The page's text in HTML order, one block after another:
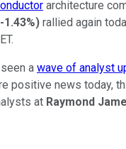
architecture
-1.43%) rallied again
a wave of analyst
positive news today,
at Raymond